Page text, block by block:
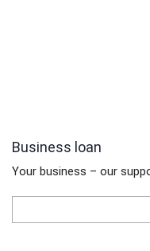
Business loan
Your business – our